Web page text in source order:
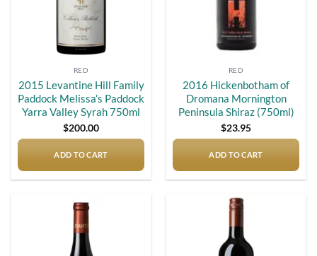
RED
2015 Levantine Hill Family
Paddock Melissa’s Paddock
Yarra Valley Syrah 750ml
$200.00
ADD TO CART
RED
2016 Hickenbotham of
Dromana Mornington
Peninsula Shiraz (750ml)
$23.95
ADD TO CART